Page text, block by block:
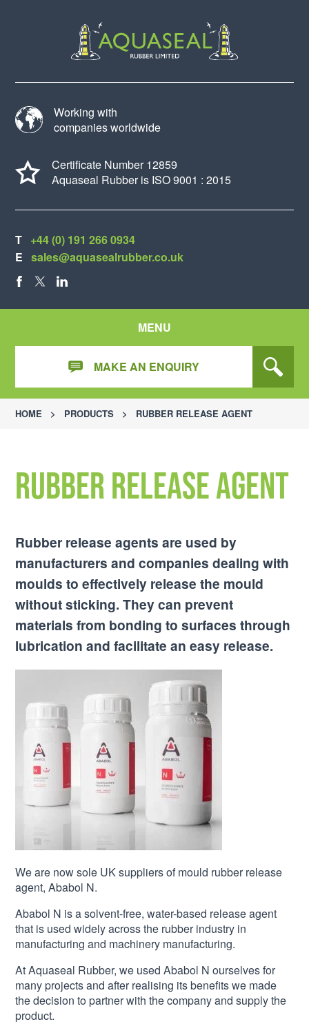
Working with
companies worldwide
Certificate Number 12859
Aquaseal Rubber is ISO 9001 : 2015
T +44 (0) 191 266 0934
E sales@aquasealrubber.co.uk
MENU
MAKE AN ENQUIRY
HOME > PRODUCTS > RUBBER RELEASE AGENT
Rubber release agent
Rubber release agents are used by
manufacturers and companies dealing with
moulds to effectively release the mould
without sticking. They can prevent
materials from bonding to surfaces through
lubrication and facilitate an easy release.
We are now sole UK suppliers of mould rubber release
agent, Ababol N.
Ababol N is a solvent-free, water-based release agent
that is used widely across the rubber industry in
manufacturing and machinery manufacturing.
At Aquaseal Rubber, we used Ababol N ourselves for
many projects and after realising its benefits we made
the decision to partner with the company and supply the
product.